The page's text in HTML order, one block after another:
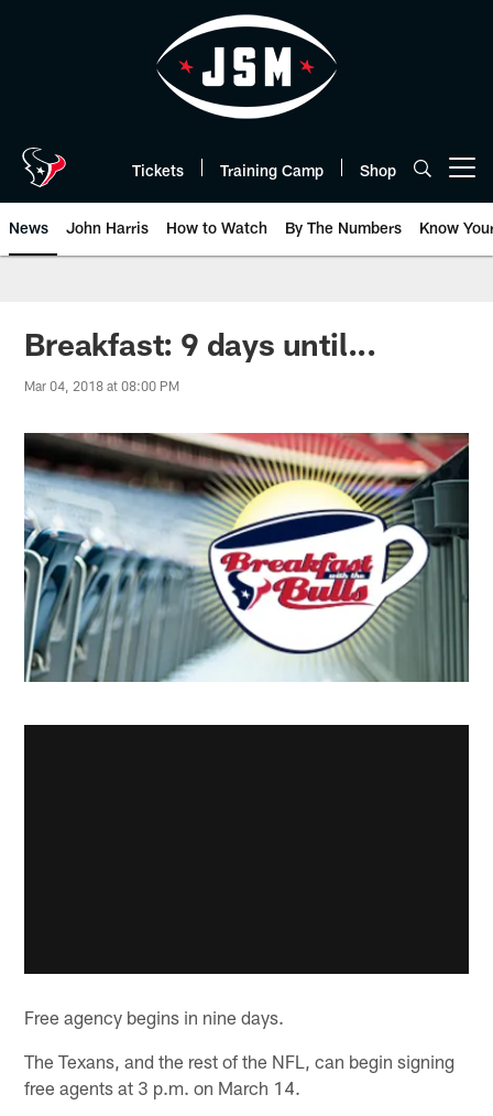
Tickets Training Camp Shop
News John Harris How to Watch By The Numbers Know
Breakfast: 9 days until...
Mar 04, 2018 at 08:00 PM
Free agency begins in nine days.
The Texans, and the rest of the NFL, can begin signing
free agents at 3 p.m. on March 14.